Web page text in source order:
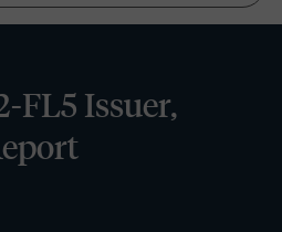
FL5 Issuer,